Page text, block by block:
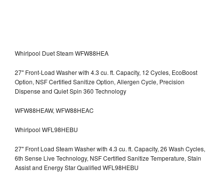
Whirlpool Duet Steam WFW88HEA
27" Front-Load Washer with 4.3 cu. ft. Capacity, 12 Cycles, EcoBoost
Option, NSF Certified Sanitize Option, Allergen Cycle, Precision
Dispense and Quiet Spin 360 Technology
WFW88HEAW, WFW88HEAC
Whirlpool WFL98HEBU
27" Front Load Steam Washer with 4.3 cu. ft. Capacity, 26 Wash Cycles,
6th Sense Live Technology, NSF Certified Sanitize Temperature, Stain
Assist and Energy Star Qualified WFL98HEBU